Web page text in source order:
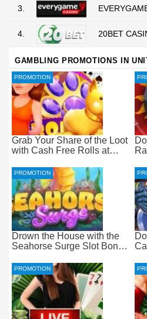
3.
4. 20BET
GAMBLING PROMOTIONS IN
Grab Your Share of the Loot
with Cash Free Rolls at
PROMOTION
Drown the House with the
Seahorse Surge Slot Bonus
PROMOTION
PROMOTION